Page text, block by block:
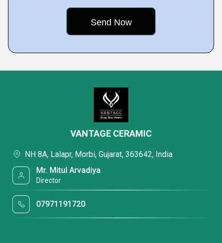
VANTAGE CERAMIC
NH 8A, Lalapr, Morbi, Gujarat, 363642, India
Mr. Mitul Arvadiya
Director
07971191720